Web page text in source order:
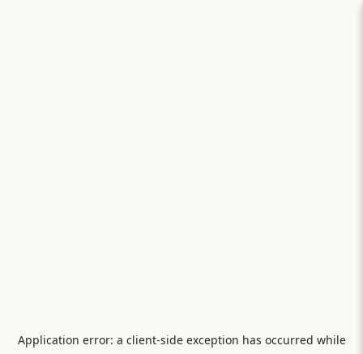
Application error: a client-side exception has occurred while